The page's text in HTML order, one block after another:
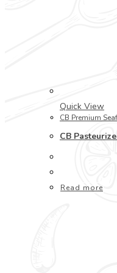
Quick View
CB Premium
CB
Read more